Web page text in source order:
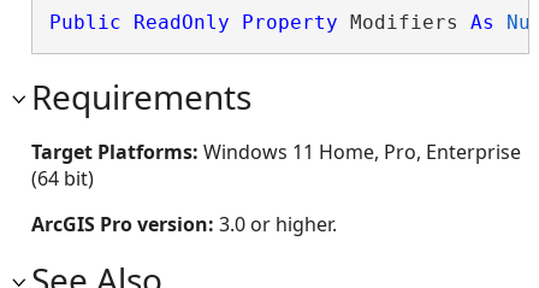
Public ReadOnly Property Modifiers As
Requirements
Target Platforms: Windows 11 Home, Pro, Enterprise
(64 bit)
ArcGIS Pro version: 3.0 or higher.